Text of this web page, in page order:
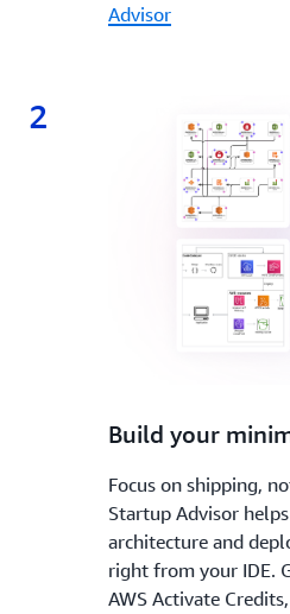
Advisor
2
2.
Build your
Focus on shipping,
Startup Advisor
architecture and
right from your IDE.
AWS Activate